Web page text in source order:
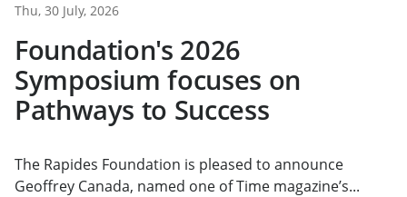
Thu, 30 July, 2026
Foundation's 2026
Symposium focuses on
Pathways to Success
The Rapides Foundation is pleased to announce
Geoffrey Canada, named one of Time magazine’s...